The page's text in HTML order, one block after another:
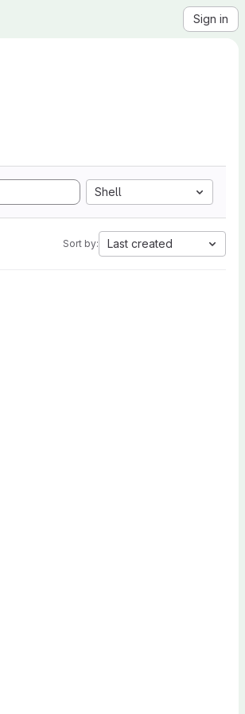
Sign in
Shell
Sort by: Last created